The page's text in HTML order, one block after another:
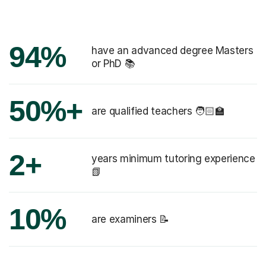
94%
have an advanced degree Masters
or PhD 📚
50%+ are qualified teachers 🧑🏻‍🏫
2+
years minimum tutoring experience
📗
10% are examiners 📝